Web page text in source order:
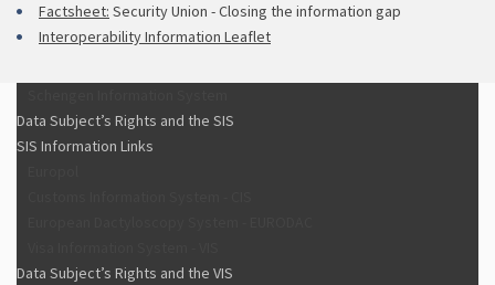
Factsheet: Security Union - Closing the information gap
Interoperability Information Leaflet
Data Subject’s Rights and the SIS
SIS Information Links
Data Subject’s Rights and the VIS